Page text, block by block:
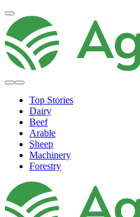
Top Stories
Dairy
Beef
Arable
Sheep
Machinery
Forestry